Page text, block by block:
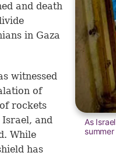
As
and death
in Gaza
witnessed
of
rockets
and
While
has